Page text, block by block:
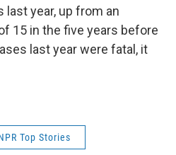
year, up from an
15 in the five years before
last year were fatal, it
Top Stories